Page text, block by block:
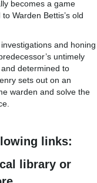
becomes a game
Warden Bettis’s old
and honing
untimely
determined to
sets out on an
warden and solve the
links:
library or